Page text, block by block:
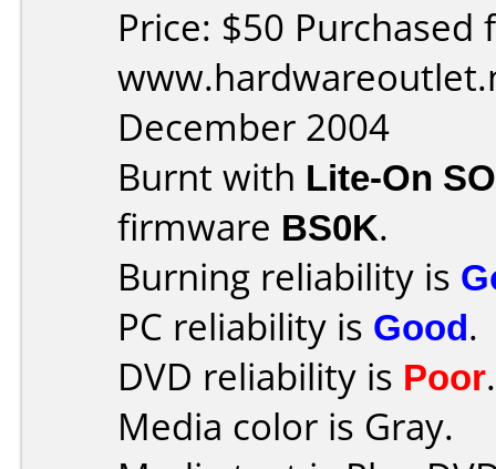
Price: $50 Purchased
December 2004
Burnt with Lite-On
firmware BS0K.
Burning reliability is
PC reliability is Good.
DVD reliability is Poor.
Media color is Gray.